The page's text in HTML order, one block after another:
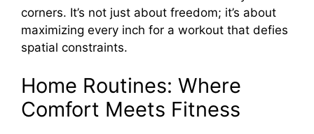
corners. It’s not just about freedom; it’s about
maximizing every inch for a workout that defies
spatial constraints.
Home Routines: Where
Comfort Meets Fitness